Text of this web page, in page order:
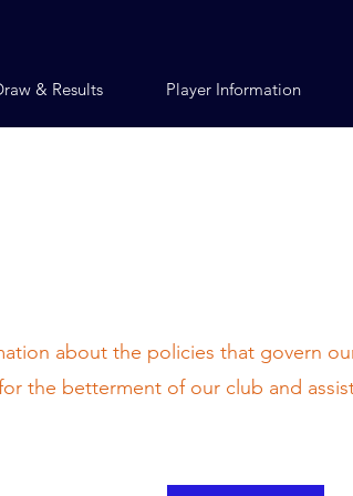
& Results Player Information
about the policies that govern
the betterment of our club and